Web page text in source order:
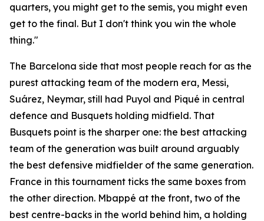
quarters, you might get to the semis, you might even
get to the final. But I don't think you win the whole
thing."
The Barcelona side that most people reach for as the
purest attacking team of the modern era, Messi,
Suárez, Neymar, still had Puyol and Piqué in central
defence and Busquets holding midfield. That
Busquets point is the sharper one: the best attacking
team of the generation was built around arguably
the best defensive midfielder of the same generation.
France in this tournament ticks the same boxes from
the other direction. Mbappé at the front, two of the
best centre-backs in the world behind him, a holding